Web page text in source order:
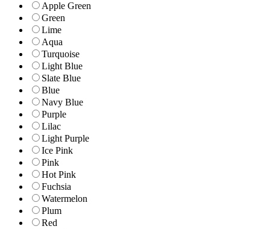
Apple Green
Green
Lime
Aqua
Turquoise
Light Blue
Slate Blue
Blue
Navy Blue
Purple
Lilac
Light Purple
Ice Pink
Pink
Hot Pink
Fuchsia
Watermelon
Plum
Red